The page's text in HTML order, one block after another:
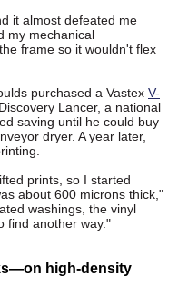
it almost defeated me
my mechanical
frame so it wouldn't flex
purchased a Vastex V-
Lancer, a national
saving until he could buy
dryer. A year later,
prints, so I started
about 600 microns thick,"
washings, the vinyl
find another way."
high-density